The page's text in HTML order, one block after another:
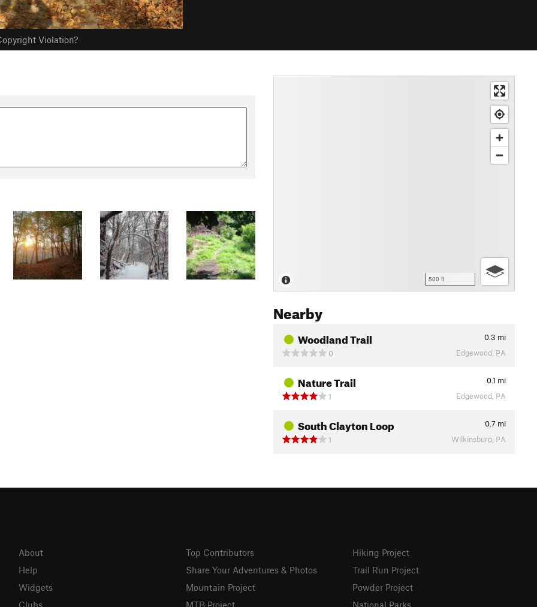
Violation?
500 ft
Nearby
Woodland Trail 0.3 mi
0
Edgewood, PA
Nature Trail 0.1 mi
1
Edgewood, PA
South Clayton Loop 0.7 mi
1
Wilkinsburg, PA
About
Help
Widgets
Clubs
Top Contributors
Share Your Adventures & Photos
Mountain Project
MTB Project
Hiking Project
Trail Run Project
Powder Project
National Parks